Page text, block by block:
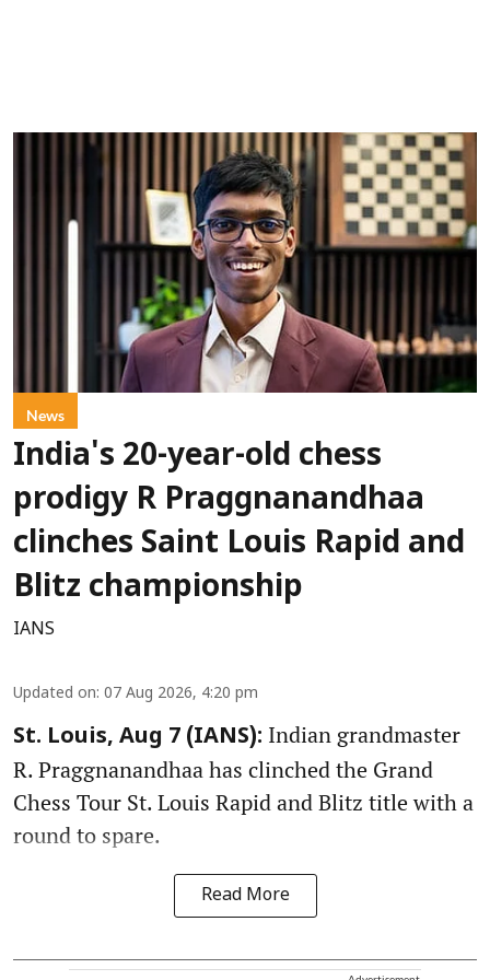
News
India's 20-year-old chess
prodigy R Praggnanandhaa
clinches Saint Louis Rapid and
Blitz championship
IANS
Updated on: 07 Aug 2026, 4:20 pm
St. Louis, Aug 7 (IANS): Indian grandmaster
R. Praggnanandhaa has clinched the Grand
Chess Tour St. Louis Rapid and Blitz title with a
round to spare.
Read More